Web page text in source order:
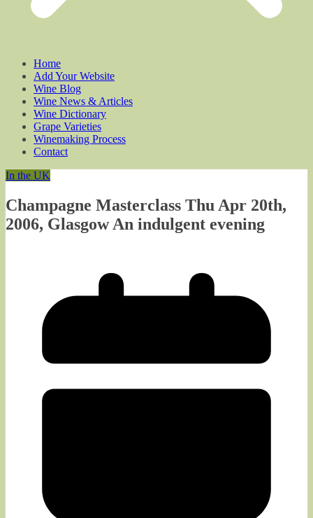
Home
Add Your Website
Wine Blog
Wine News & Articles
Wine Dictionary
Grape Varieties
Winemaking Process
Contact
In the UK
Champagne Masterclass Thu Apr 20th,
2006, Glasgow An indulgent evening